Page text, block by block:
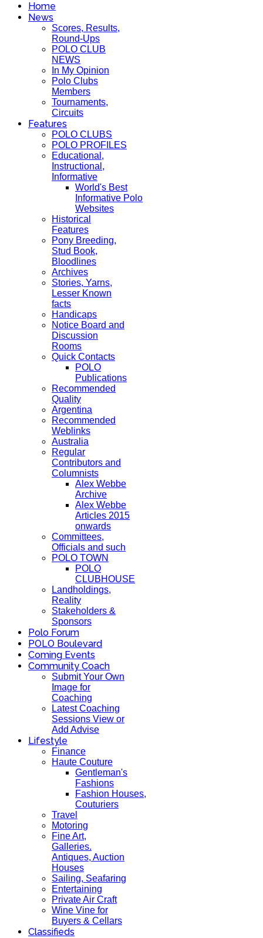
Home
News
Scores, Results,
Round-Ups
POLO CLUB
NEWS
In My Opinion
Polo Clubs
Members
Tournaments,
Circuits
Features
POLO CLUBS
POLO PROFILES
Educational,
Instructional,
Informative
World's Best
Informative Polo
Websites
Historical
Features
Pony Breeding,
Stud Book,
Bloodlines
Archives
Stories, Yarns,
Lesser Known
facts
Handicaps
Notice Board and
Discussion
Rooms
Quick Contacts
POLO
Publications
Recommended
Quality
Argentina
Recommended
Weblinks
Australia
Regular
Contributors and
Columnists
Alex Webbe
Archive
Alex Webbe
Articles 2015
onwards
Committees,
Officials and such
POLO TOWN
POLO
CLUBHOUSE
Landholdings,
Reality
Stakeholders &
Sponsors
Polo Forum
POLO Boulevard
Coming Events
Community Coach
Submit Your Own
Image for
Coaching
Latest Coaching
Sessions View or
Add Advise
Lifestyle
Finance
Haute Couture
Gentleman's
Fashions
Fashion Houses,
Couturiers
Travel
Motoring
Fine Art,
Galleries.
Antiques, Auction
Houses
Sailing, Seafaring
Entertaining
Private Air Craft
Wine Vine for
Buyers & Cellars
Classifieds